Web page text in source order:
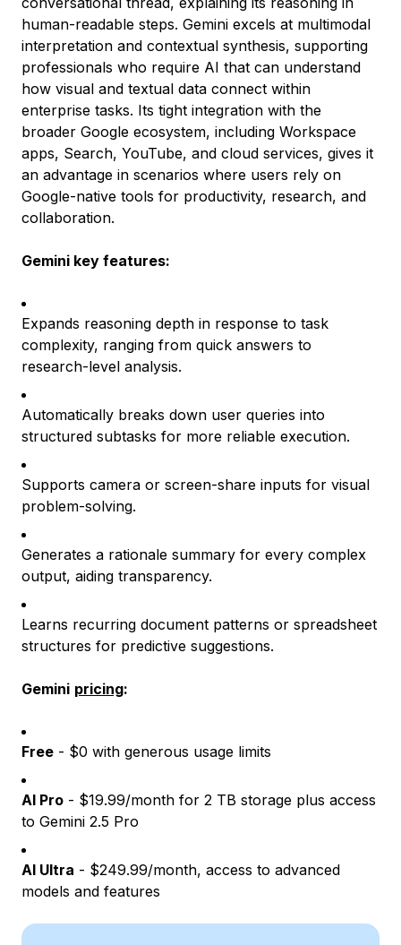
human-readable steps. Gemini excels at multimodal
interpretation and contextual synthesis, supporting
professionals who require AI that can understand
how visual and textual data connect within
enterprise tasks. Its tight integration with the
broader Google ecosystem, including Workspace
apps, Search, YouTube, and cloud services, gives it
an advantage in scenarios where users rely on
Google-native tools for productivity, research, and
collaboration.
Gemini key features:
Expands reasoning depth in response to task
complexity, ranging from quick answers to
research-level analysis.
Automatically breaks down user queries into
structured subtasks for more reliable execution.
Supports camera or screen-share inputs for visual
problem-solving.
Generates a rationale summary for every complex
output, aiding transparency.
Learns recurring document patterns or spreadsheet
structures for predictive suggestions.
Gemini pricing:
Free - $0 with generous usage limits
AI Pro - $19.99/month for 2 TB storage plus access
to Gemini 2.5 Pro
AI Ultra - $249.99/month, access to advanced
models and features